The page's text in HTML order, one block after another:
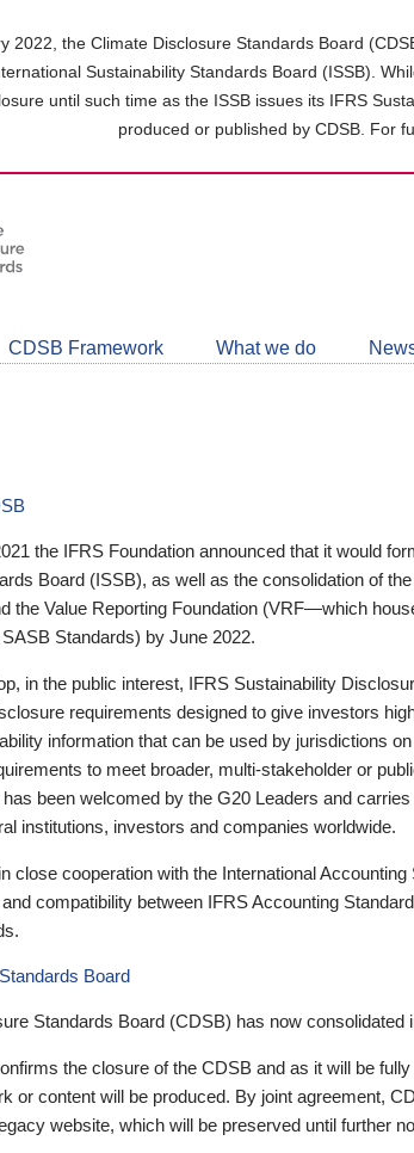
2022, the Climate Disclosure Standards Board
Sustainability Standards Board (ISSB).
until such time as the ISSB issues its IFRS
produced or published by CDSB. For
CDSB Framework What we do
the IFRS Foundation announced that it would
Board (ISSB), as well as the consolidation of
the Value Reporting Foundation (VRF—which
Standards) by June 2022.
in the public interest, IFRS Sustainability
requirements designed to give investors
information that can be used by jurisdictions
to meet broader, multi-stakeholder or
been welcomed by the G20 Leaders and
institutions, investors and companies worldwide.
close cooperation with the International
compatibility between IFRS Accounting
Board
Standards Board (CDSB) has now consolidated
the closure of the CDSB and as it will be
or content will be produced. By joint agreement,
website, which will be preserved until further